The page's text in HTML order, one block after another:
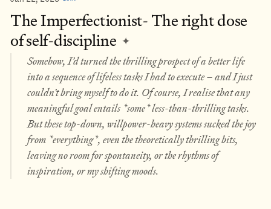
The Imperfectionist- The right dose
of self-discipline ✦
Somehow, I’d turned the thrilling prospect of a better life
into a sequence of lifeless tasks I had to execute – and I just
couldn’t bring myself to do it. Of course, I realise that any
meaningful goal entails *some* less-than-thrilling tasks.
But these top-down, willpower-heavy systems sucked the joy
from *everything*, even the theoretically thrilling bits,
leaving no room for spontaneity, or the rhythms of
inspiration, or my shifting moods.